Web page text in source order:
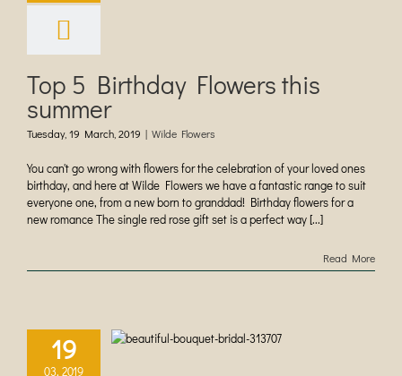
Top 5 Birthday Flowers this
summer
Tuesday, 19 March, 2019 | Wilde Flowers
You can't go wrong with flowers for the celebration of your loved ones
birthday, and here at Wilde Flowers we have a fantastic range to suit
everyone one, from a new born to granddad! Birthday flowers for a
new romance The single red rose gift set is a perfect way [...]
Read More
19
03, 2019
stunning
bouquet